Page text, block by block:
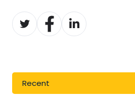
Share
on
Share
on
Share
on
Recent